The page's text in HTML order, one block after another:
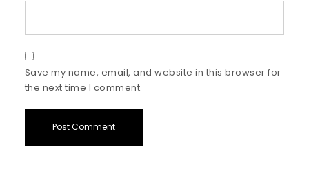
Save my name, email, and website in this browser for
the next time I comment.